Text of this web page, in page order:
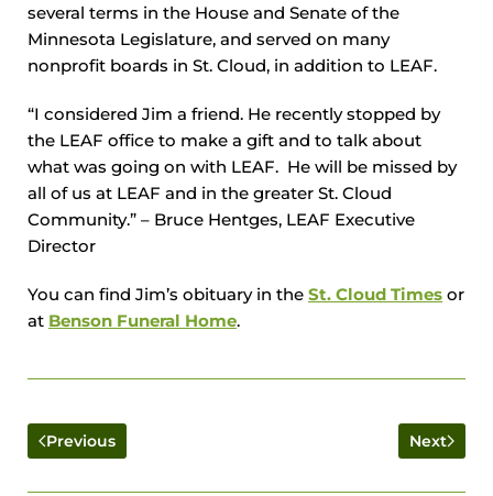
several terms in the House and Senate of the
Minnesota Legislature, and served on many
nonprofit boards in St. Cloud, in addition to LEAF.
“I considered Jim a friend. He recently stopped by
the LEAF office to make a gift and to talk about
what was going on with LEAF. He will be missed by
all of us at LEAF and in the greater St. Cloud
Community.” – Bruce Hentges, LEAF Executive
Director
You can find Jim’s obituary in the St. Cloud Times or
at Benson Funeral Home.
Previous Next